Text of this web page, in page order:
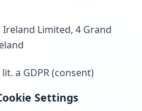
Limited, 4 Grand
a GDPR (consent)
Settings